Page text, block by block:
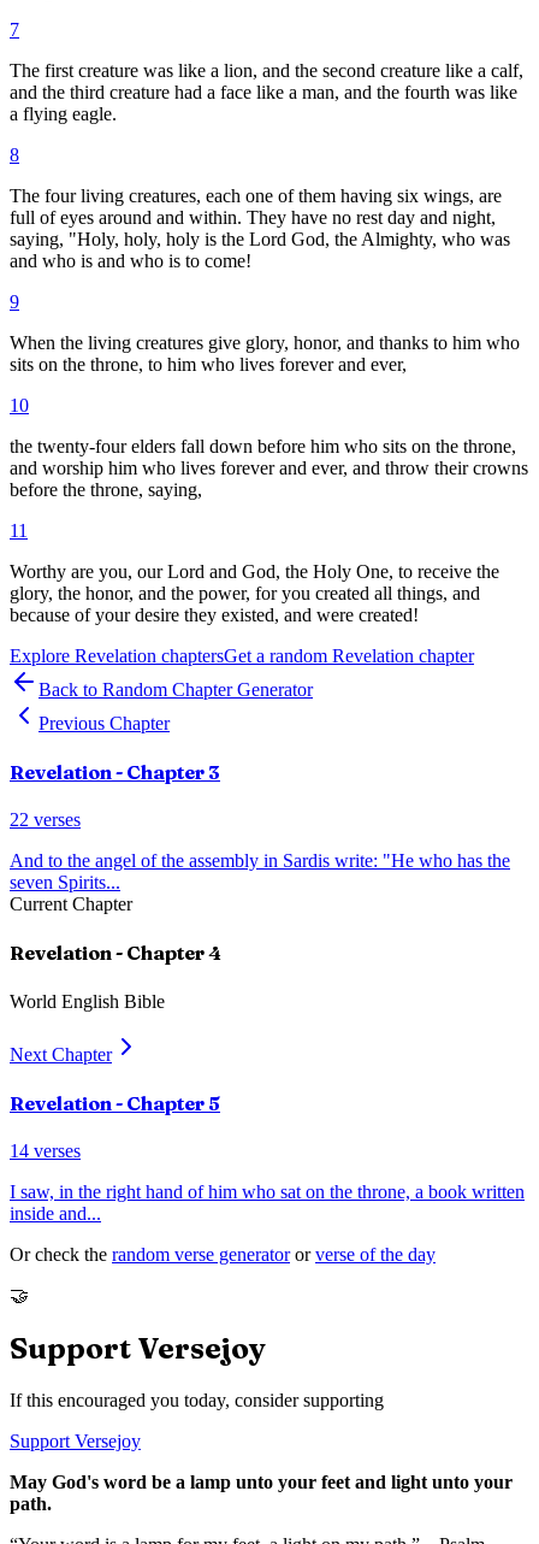
7
The first creature was like a lion, and the second creature like a calf,
and the third creature had a face like a man, and the fourth was like
a flying eagle.
8
The four living creatures, each one of them having six wings, are
full of eyes around and within. They have no rest day and night,
saying, "Holy, holy, holy is the Lord God, the Almighty, who was
and who is and who is to come!
9
When the living creatures give glory, honor, and thanks to him who
sits on the throne, to him who lives forever and ever,
10
the twenty-four elders fall down before him who sits on the throne,
and worship him who lives forever and ever, and throw their crowns
before the throne, saying,
11
Worthy are you, our Lord and God, the Holy One, to receive the
glory, the honor, and the power, for you created all things, and
because of your desire they existed, and were created!
Explore Revelation chaptersGet a random Revelation chapter
Back to Random Chapter Generator
Previous Chapter
Revelation - Chapter 3
22 verses
And to the angel of the assembly in Sardis write: "He who has the
seven Spirits...
Current Chapter
Revelation- Chapter4
World English Bible
Next Chapter
Revelation - Chapter 5
14 verses
I saw, in the right hand of him who sat on the throne, a book written
inside and...
Or check the random verse generator or verse of the day
🤝
Support Versejoy
If this encouraged you today, consider supporting
Support Versejoy
May God's word be a lamp unto your feet and light unto your
path.